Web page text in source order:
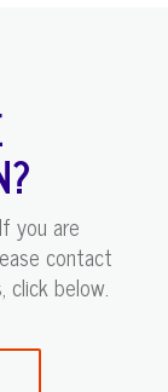
you are
contact
click below.